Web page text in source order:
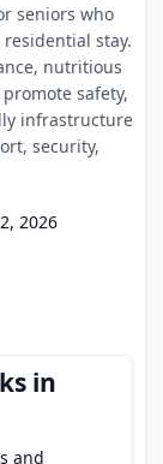
seniors who
stay.
nutritious
safety,
infrastructure
security,
2026
in
and